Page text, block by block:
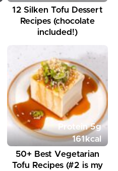
12 Silken Tofu Dessert
Recipes (chocolate
included!)
Protein5g
161 kcal
50+ Best Vegetarian
Tofu Recipes (#2 is my